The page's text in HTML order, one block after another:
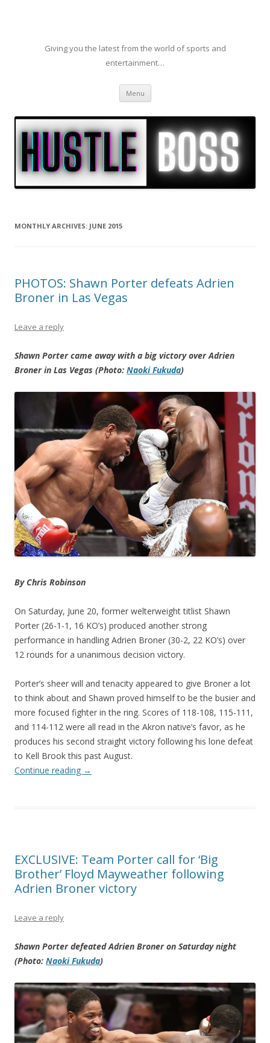
Giving you the latest from the world of sports and
entertainment…
Menu Skip to content
MONTHLY ARCHIVES: JUNE 2015
PHOTOS: Shawn Porter defeats Adrien
Broner in Las Vegas
Leave a reply
Shawn Porter came away with a big victory over Adrien
Broner in Las Vegas (Photo: Naoki Fukuda)
By Chris Robinson
On Saturday, June 20, former welterweight titlist Shawn
Porter (26-1-1, 16 KO’s) produced another strong
performance in handling Adrien Broner (30-2, 22 KO’s) over
12 rounds for a unanimous decision victory.
Porter’s sheer will and tenacity appeared to give Broner a lot
to think about and Shawn proved himself to be the busier and
more focused fighter in the ring. Scores of 118-108, 115-111,
and 114-112 were all read in the Akron native’s favor, as he
produces his second straight victory following his lone defeat
to Kell Brook this past August.
Continue reading →
EXCLUSIVE: Team Porter call for ‘Big
Brother’ Floyd Mayweather following
Adrien Broner victory
Leave a reply
Shawn Porter defeated Adrien Broner on Saturday night
(Photo: Naoki Fukuda)